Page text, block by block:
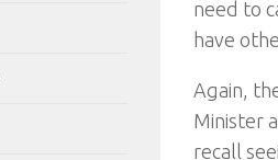
need to
have
Again,
Minister
recall